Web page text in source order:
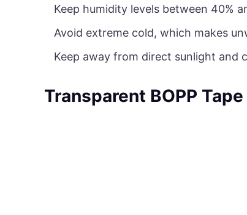
Keep humidity levels between 40%
Avoid extreme cold, which makes
Keep away from direct sunlight and
Transparent BOPP